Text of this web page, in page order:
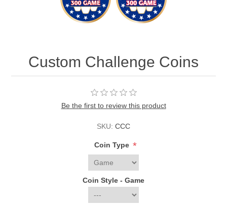
Custom Challenge Coins
Be the first to review this product
SKU: CCC
Coin Type *
Coin Style - Game